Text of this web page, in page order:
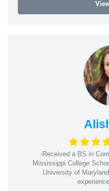
-Received a BS in
Mississippi College
University of